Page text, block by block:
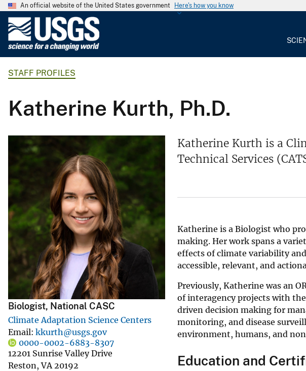
An official website of the United States government Here's how you know
o
l
g
a
l
S
u
r
v
e
y
STAFF PROFILES
Katherine Kurth, Ph.D.
Biologist, National CASC
Climate Adaptation Science Centers
Email kkurth@usgs.gov
0000-0002-6883-8307
12201 Sunrise Valley Drive
Reston,VA 20192
Katherine Kurth is a
Technical Services
Katherine is a Biologist who
making. Her work spans a
effects of climate variability
accessible, relevant, and
Previously, Katherine was an
of interagency projects with
driven decision making for
monitoring, and disease
environment, humans, and
Education and